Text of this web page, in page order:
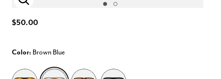
Enlarge Image
$50.00
Color: Brown Blue
selected